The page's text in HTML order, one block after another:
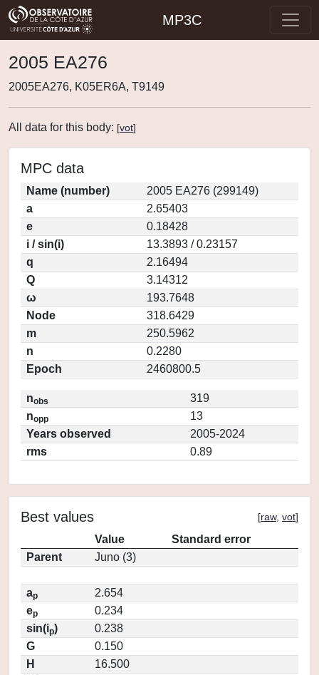
MP3C
2005 EA276
2005EA276, K05ER6A, T9149
All data for this body: [vot]
MPC data
Name (number)
2005 EA276 (299149)
a
2.65403
e
0.18428
i / sin(i)
13.3893 / 0.23157
q
2.16494
Q
3.14312
ω
193.7648
Node
318.6429
m
250.5962
n
0.2280
Epoch
2460800.5
nobs
319
nopp
13
Years observed
2005-2024
rms
0.89
Best values [raw, vot]
Value
Standard error
Parent
Juno (3)
ap
2.654
ep
0.234
sin(ip)
0.238
G
0.150
H
16.500